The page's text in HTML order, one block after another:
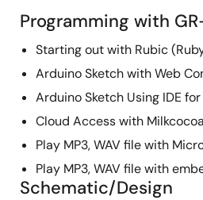
Programming with
Starting out with Rubic
Arduino Sketch with Web
Arduino Sketch Using IDE for
Cloud Access with Milkcocoa
Play MP3, WAV file with
Play MP3, WAV file with
Schematic/Design